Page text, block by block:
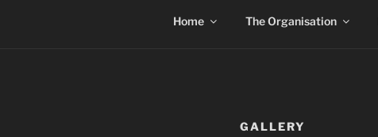
Home The Organisation
GALLERY